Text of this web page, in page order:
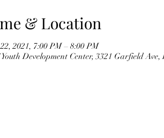
& Location
2021, 7:00 PM – 8:00 PM
Youth Development Center, 3321 Garfield